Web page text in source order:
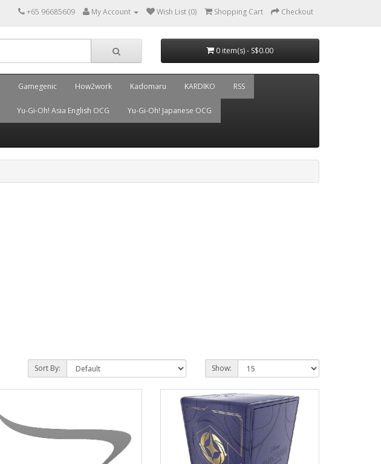
+65 96685609 My Account Wish List (0) Shopping Cart Checkout
0 item(s) - S$0.00
Gamegenic How2work Kadomaru KARDIKO RSS
Yu-Gi-Oh! Asia English OCG Yu-Gi-Oh! Japanese OCG
Sort By: Show: